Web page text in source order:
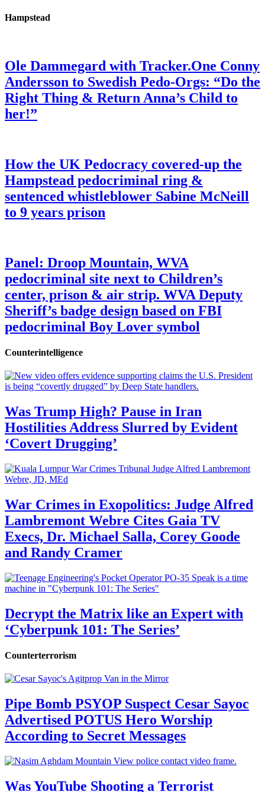
Hampstead
Ole Dammegard with Tracker.One Conny
Andersson to Swedish Pedo-Orgs: “Do the
Right Thing & Return Anna’s Child to
her!”
How the UK Pedocracy covered-up the
Hampstead pedocriminal ring &
sentenced whistleblower Sabine McNeill
to 9 years prison
Panel: Droop Mountain, WVA
pedocriminal site next to Children’s
center, prison & air strip. WVA Deputy
Sheriff’s badge design based on FBI
pedocriminal Boy Lover symbol
Counterintelligence
Was Trump High? Pause in Iran
Hostilities Address Slurred by Evident
‘Covert Drugging’
War Crimes in Exopolitics: Judge Alfred
Lambremont Webre Cites Gaia TV
Execs, Dr. Michael Salla, Corey Goode
and Randy Cramer
Decrypt the Matrix like an Expert with
‘Cyberpunk 101: The Series’
Counterterrorism
Pipe Bomb PSYOP Suspect Cesar Sayoc
Advertised POTUS Hero Worship
According to Secret Messages
Was YouTube Shooting a Terrorist